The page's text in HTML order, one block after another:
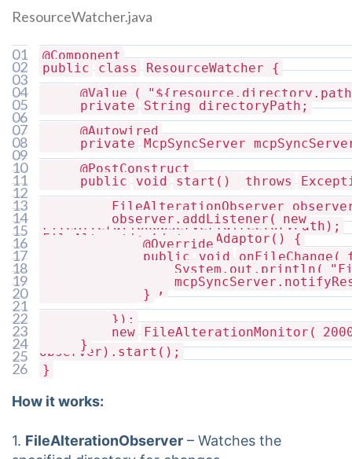
ResourceWatcher.java
01
02
03
04
05
06
07
08
09
10
11
12
13
14
15
16
17
18
19
20
21
22
23
24
25
26
@Component
public
class
ResourceWatcher {
@Value
(
private
String directoryPath;
@Autowired
private
McpSyncServer
@PostConstruct
public
void start() throws
FileAlterationObserver
FileAlterationObserver(directoryPath);
observer.addListener(
new
FileAlterationListenerAdaptor() {
@Override
public
void onFileChange(
System.out.println(
file.getName());
}
});
new
FileAlterationMonitor(
observer).start();
}
}
How it works:
1. FileAlterationObserver – Watches the